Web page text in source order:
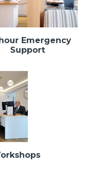
Emergency
Support